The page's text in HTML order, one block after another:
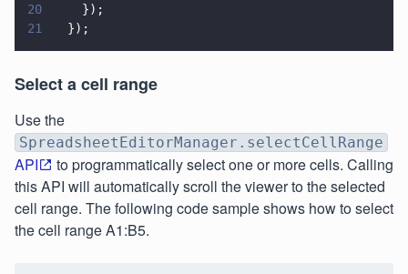
20
    });
21
  });
Select a cell range
Use the
SpreadsheetEditorManager.selectCellRange
API
to programmatically select one or more cells. Calling
this API will automatically scroll the viewer to the selected
cell range. The following code sample shows how to select
the cell range A1:B5.